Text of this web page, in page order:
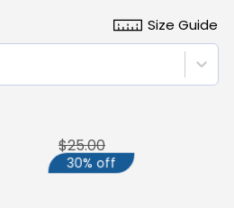
Size Guide
Flag, Spooky Outdoor Yard Decor
$25.00
30% off